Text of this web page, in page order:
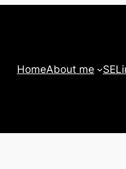
HomeAbout me